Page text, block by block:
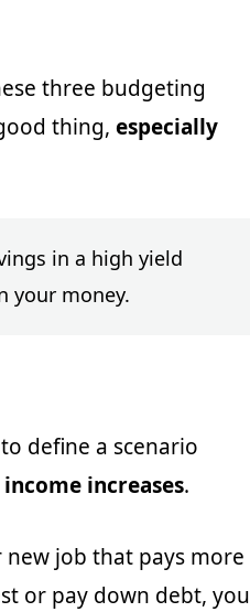
three budgeting
thing, especially
in a high yield
your money.
define a scenario
increases.
job that pays more
or pay down debt, you